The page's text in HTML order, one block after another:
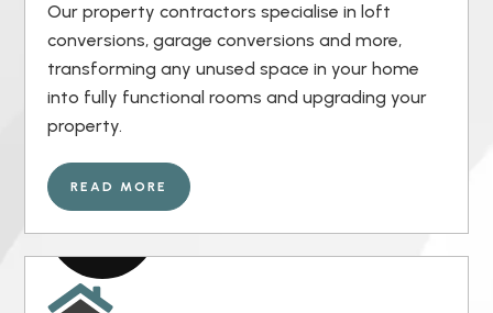
Our property contractors specialise in loft
conversions, garage conversions and more,
transforming any unused space in your home
into fully functional rooms and upgrading your
property.
READ MORE